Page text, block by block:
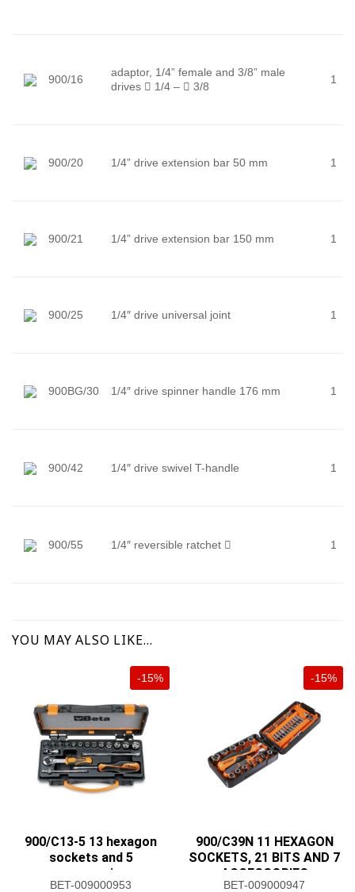
900/16
adaptor, 1/4” female and 3/8” male
drives  1/4 –  3/8
1
900/20 1/4” drive extension bar 50 mm 1
900/21 1/4” drive extension bar 150 mm 1
900/25 1/4″ drive universal joint 1
900BG/30 1/4″ drive spinner handle 176 mm 1
900/42 1/4″ drive swivel T-handle 1
900/55 1/4″ reversible ratchet  1
YOU MAY ALSO LIKE…
-15%
900/C13-5 13 hexagon
sockets and 5
accessories
BET-009000953
-15%
900/C39N 11 HEXAGON
SOCKETS, 21 BITS AND 7
ACCESSORIES
BET-009000947